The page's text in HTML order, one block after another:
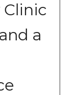
Clinic
a